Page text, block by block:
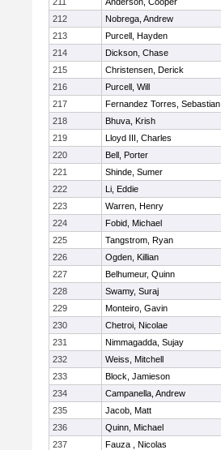
212
Nobrega, Andrew
213
Purcell, Hayden
214
Dickson, Chase
215
Christensen, Derick
216
Purcell, Will
217
Fernandez Torres, Sebastian
218
Bhuva, Krish
219
Lloyd III, Charles
220
Bell, Porter
221
Shinde, Sumer
222
Li, Eddie
223
Warren, Henry
224
Fobid, Michael
225
Tangstrom, Ryan
226
Ogden, Killian
227
Belhumeur, Quinn
228
Swamy, Suraj
229
Monteiro, Gavin
230
Chetroi, Nicolae
231
Nimmagadda, Sujay
232
Weiss, Mitchell
233
Block, Jamieson
234
Campanella, Andrew
235
Jacob, Matt
236
Quinn, Michael
237
Fauza , Nicolas